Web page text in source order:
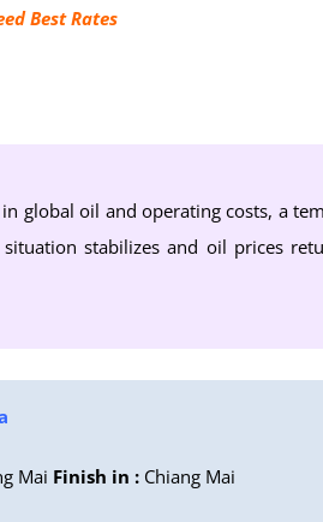
Best Rates
global oil and operating costs, a
stabilizes and oil prices
Mai Finish in : Chiang Mai